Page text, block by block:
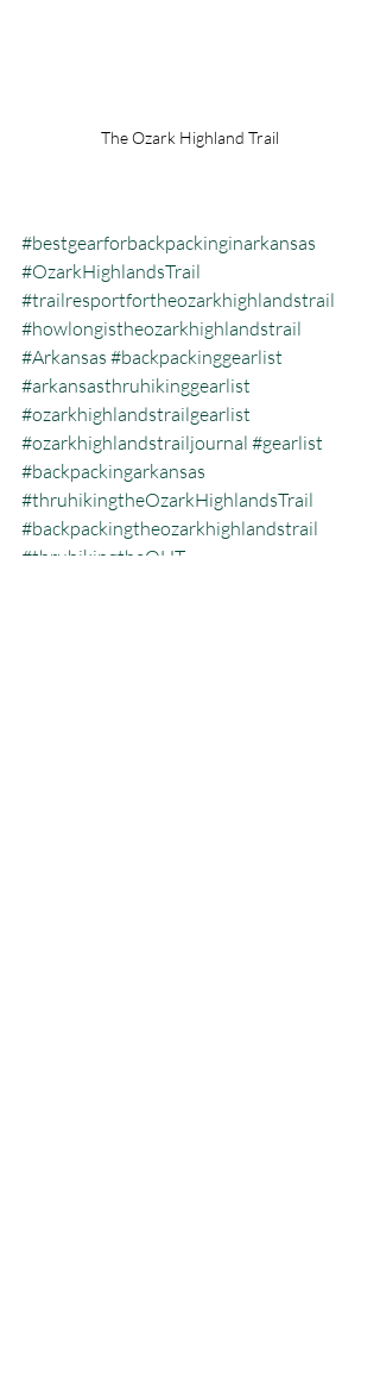
The Ozark Highland Trail
#bestgearforbackpackinginarkansas
#OzarkHighlandsTrail
#trailresportfortheozarkhighlandstrail
#howlongistheozarkhighlandstrail
#Arkansas #backpackinggearlist
#arkansasthruhikinggearlist
#ozarkhighlandstrailgearlist
#ozarkhighlandstrailjournal #gearlist
#backpackingarkansas
#thruhikingtheOzarkHighlandsTrail
#backpackingtheozarkhighlandstrail
#thruhikingtheOHT